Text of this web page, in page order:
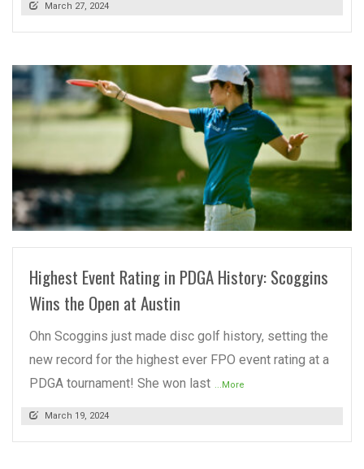
March 27, 2024
READ MORE
Highest Event Rating in PDGA History: Scoggins
Wins the Open at Austin
Ohn Scoggins just made disc golf history, setting the
new record for the highest ever FPO event rating at a
PDGA tournament! She won last ...More
March 19, 2024